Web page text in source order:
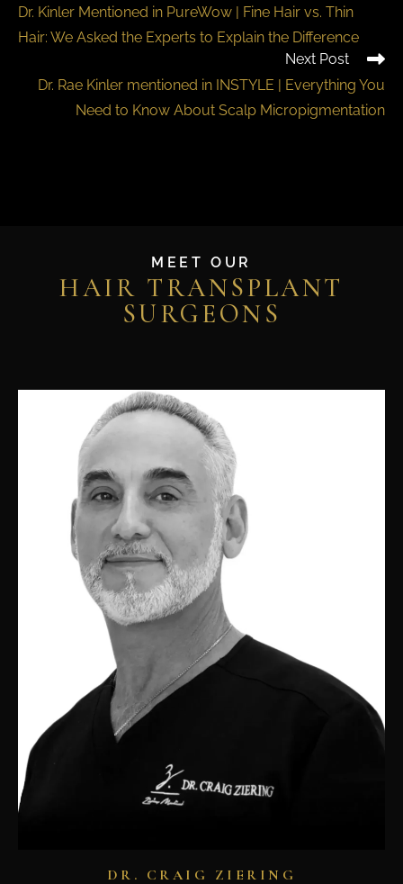
Dr. Kinler Mentioned in PureWow | Fine Hair vs. Thin
Hair: We Asked the Experts to Explain the Difference
Next Post
Dr. Rae Kinler mentioned in INSTYLE | Everything You
Need to Know About Scalp Micropigmentation
MEET OUR
HAIR TRANSPLANT
SURGEONS
DR. CRAIG ZIERING